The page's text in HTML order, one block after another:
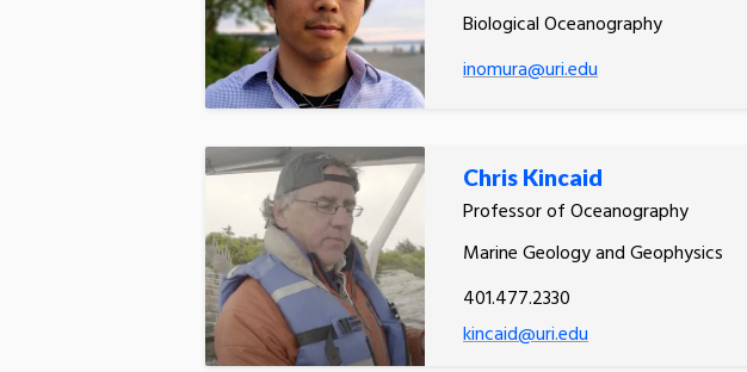
Biological Oceanography
inomura@uri.edu
Chris Kincaid
Professor of Oceanography
Marine Geology and Geophysics
401.477.2330
kincaid@uri.edu